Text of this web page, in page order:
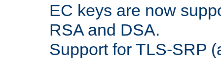
EC keys are now
RSA and DSA.
Support for TLS-SRP